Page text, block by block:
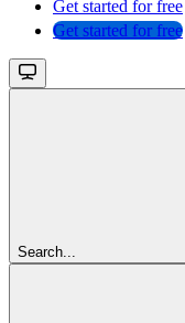
Get started for free
Get started for free
Search...